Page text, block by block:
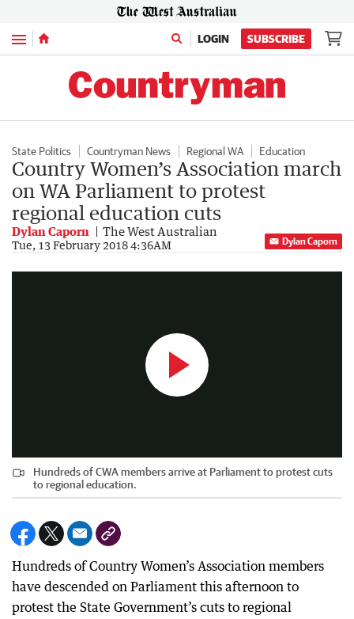
Menu LOGIN SUBSCRIBE
State Politics Countryman News Regional WA Education
Country Women’s Association march
on WA Parliament to protest
regional education cuts
Dylan Caporn The West Australian
Tue, 13 February 2018 4:36AM Dylan Caporn
Country Women’s Association march on WA Parliament
Hundreds of CWA members arrive at Parliament to protest cuts
to regional education.
Hundreds of Country Women’s Association members
have descended on Parliament this afternoon to
protest the State Government’s cuts to regional